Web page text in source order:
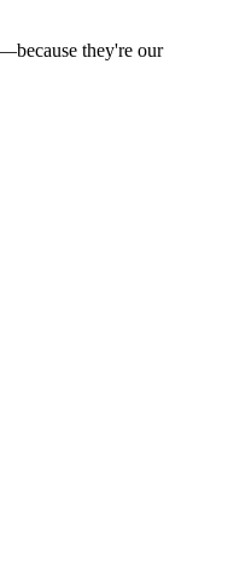
they're our